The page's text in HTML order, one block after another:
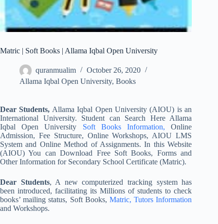
Matric | Soft Books | Allama Iqbal Open University
quranmualim
October 26, 2020
Allama Iqbal Open University, Books
Dear Students, Allama Iqbal Open University (AIOU) is an
International University. Student can Search Here Allama
Iqbal Open University Soft Books Information, Online
Admission, Fee Structure, Online Workshops, AIOU LMS
System and Online Method of Assignments. In this Website
(AIOU) You can Download Free Soft Books, Forms and
Other Information for Secondary School Certificate (Matric).
Dear Students, A new computerized tracking system has
been introduced, facilitating its Millions of students to check
books’ mailing status, Soft Books, Matric, Tutors Information
and Workshops.